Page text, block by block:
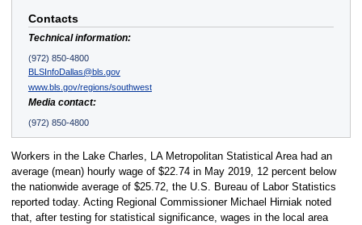
Contacts
Technical information:
(972) 850-4800
BLSInfoDallas@bls.gov
www.bls.gov/regions/southwest
Media contact:
(972) 850-4800
Workers in the Lake Charles, LA Metropolitan Statistical Area had an
average (mean) hourly wage of $22.74 in May 2019, 12 percent below
the nationwide average of $25.72, the U.S. Bureau of Labor Statistics
reported today. Acting Regional Commissioner Michael Hirniak noted
that, after testing for statistical significance, wages in the local area